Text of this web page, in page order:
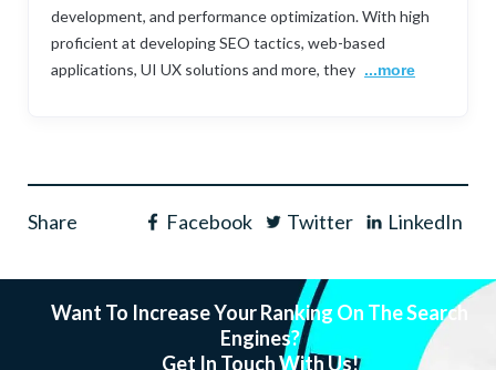
development, and performance optimization. With high
proficient at developing SEO tactics, web-based
applications, UI UX solutions and more, they ...more
Share Facebook Twitter LinkedIn
Want To Increase Your Ranking On The Search
Engines?
Get In Touch With Us!